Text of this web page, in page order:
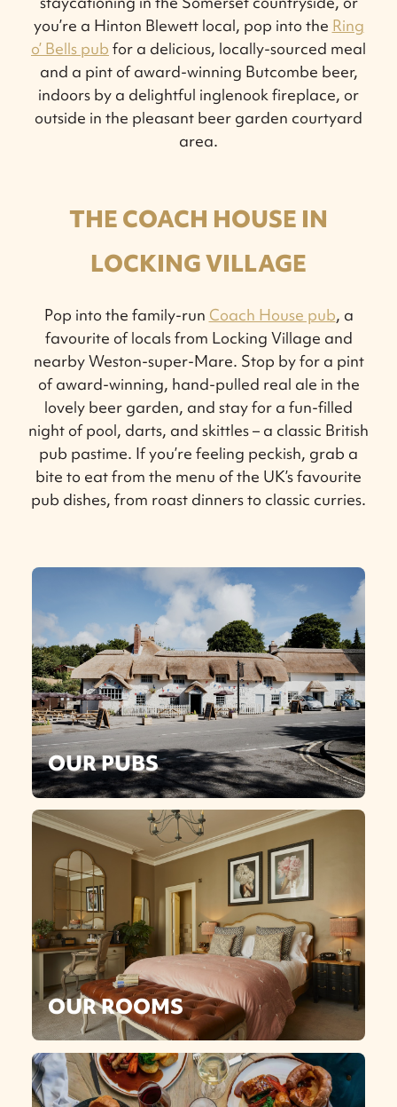
you’re a Hinton Blewett local, pop into the Ring
o’ Bells pub for a delicious, locally-sourced meal
and a pint of award-winning Butcombe beer,
indoors by a delightful inglenook fireplace, or
outside in the pleasant beer garden courtyard
area.
THE COACH HOUSE IN
LOCKING VILLAGE
Pop into the family-run Coach House pub, a
favourite of locals from Locking Village and
nearby Weston-super-Mare. Stop by for a pint
of award-winning, hand-pulled real ale in the
lovely beer garden, and stay for a fun-filled
night of pool, darts, and skittles – a classic British
pub pastime. If you’re feeling peckish, grab a
bite to eat from the menu of the UK’s favourite
pub dishes, from roast dinners to classic curries.
OUR PUBS
OUR ROOMS